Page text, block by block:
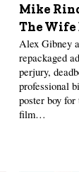
Mike
The Wife
Alex Gibney
repackaged
perjury,
professional
poster boy
film…